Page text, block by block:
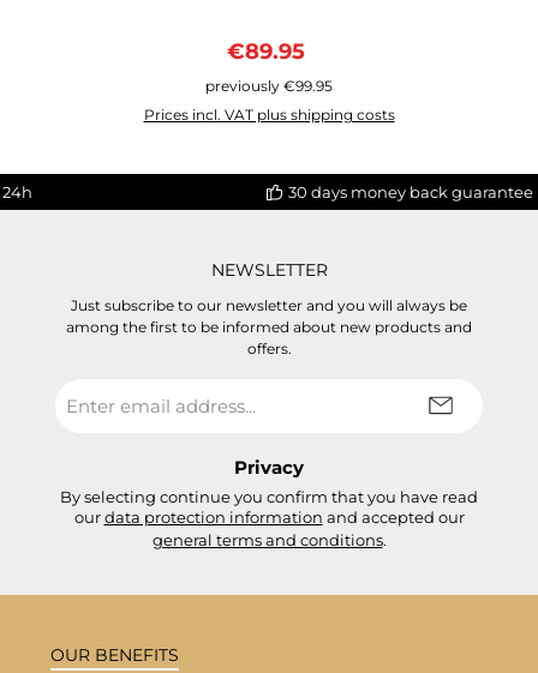
Sale price:
€89.95
previously €99.95
Prices incl. VAT plus shipping costs
30 days money back guarantee
NEWSLETTER
Just subscribe to our newsletter and you will always be
among the first to be informed about new products and
offers.
address
Privacy
By selecting continue you confirm that you have read
ourdata protection information
and accepted our
general terms and conditions.
OUR BENEFITS